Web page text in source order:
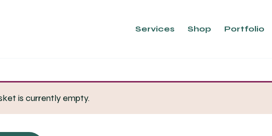
Services Shop Portfolio
is currently empty.